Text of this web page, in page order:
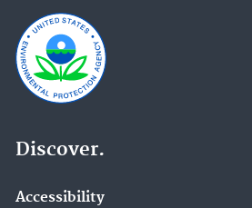
Discover.
Accessibility